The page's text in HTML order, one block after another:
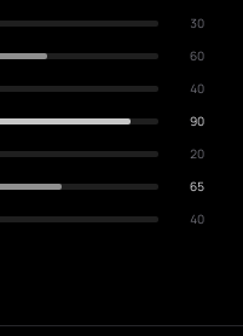
30
60
40
90
20
65
40